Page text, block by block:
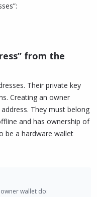
from the
Their private key
Creating an owner
They must belong
and has ownership of
be a hardware wallet
wallet do: